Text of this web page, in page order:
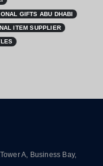
GIFTS ABU DHABI
ITEM SUPPLIER